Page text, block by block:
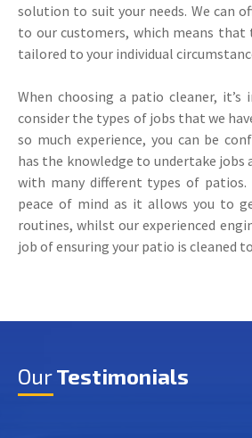
solution to suit your needs. We can
to our customers, which means that
tailored to your individual
When choosing a patio cleaner,
consider the types of jobs that we
so much experience, you can be
has the knowledge to undertake jobs
with many different types of patios.
peace of mind as it allows you to
routines, whilst our experienced
job of ensuring your patio is cleaned
OurTestimonials